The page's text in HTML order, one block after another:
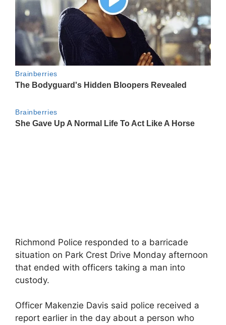
Richmond Police responded to a barricade
situation on Park Crest Drive Monday afternoon
that ended with officers taking a man into
custody.
Officer Makenzie Davis said police received a
report earlier in the day about a person who